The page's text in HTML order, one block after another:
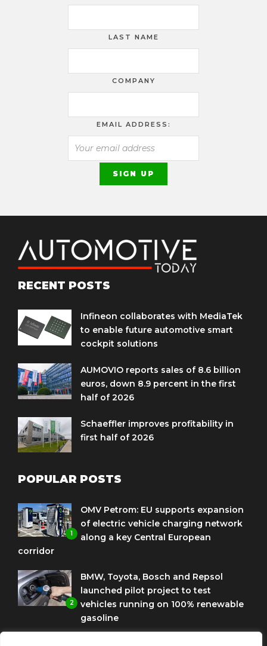
LAST NAME
COMPANY
EMAIL ADDRESS:
RECENT POSTS
Infineon collaborates with MediaTek
to enable future automotive smart
cockpit solutions
AUMOVIO reports sales of 8.6 billion
euros, down 8.9 percent in the first
half of 2026
Schaeffler improves profitability in
first half of 2026
POPULAR POSTS
1
OMV Petrom: EU supports expansion
of electric vehicle charging network
along a key Central European
corridor
2
BMW, Toyota, Bosch and Repsol
launched pilot project to test
vehicles running on 100% renewable
gasoline